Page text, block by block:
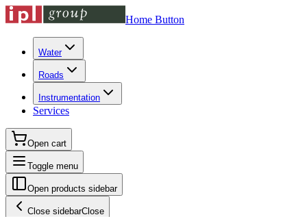
Home Button
Water
Roads
Instrumentation
Services
Open cart
Toggle menu
Open products sidebar
Close sidebarClose